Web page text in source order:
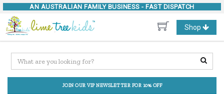
AN AUSTRALIAN FAMILY BUSINESS - FAST DISPATCH
Toggle
navigation
Shop
JOIN OUR VIP NEWSLETTER FOR 10% OFF